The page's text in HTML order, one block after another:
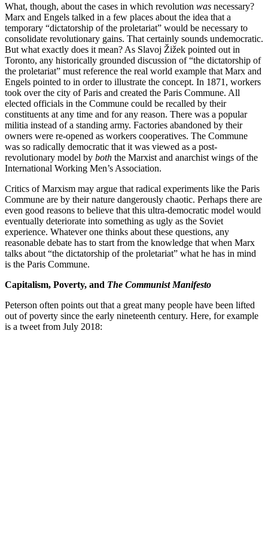
What, though, about the cases in which revolution was necessary?
Marx and Engels talked in a few places about the idea that a
temporary “dictatorship of the proletariat” would be necessary to
consolidate revolutionary gains. That certainly sounds undemocratic.
But what exactly does it mean? As Slavoj Žižek pointed out in
Toronto, any historically grounded discussion of “the dictatorship of
the proletariat” must reference the real world example that Marx and
Engels pointed to in order to illustrate the concept. In 1871, workers
took over the city of Paris and created the Paris Commune. All
elected officials in the Commune could be recalled by their
constituents at any time and for any reason. There was a popular
militia instead of a standing army. Factories abandoned by their
owners were re-opened as workers cooperatives. The Commune
was so radically democratic that it was viewed as a post-
revolutionary model by both the Marxist and anarchist wings of the
International Working Men’s Association.
Critics of Marxism may argue that radical experiments like the Paris
Commune are by their nature dangerously chaotic. Perhaps there are
even good reasons to believe that this ultra-democratic model would
eventually deteriorate into something as ugly as the Soviet
experience. Whatever one thinks about these questions, any
reasonable debate has to start from the knowledge that when Marx
talks about “the dictatorship of the proletariat” what he has in mind
is the Paris Commune.
Capitalism, Poverty, and The Communist Manifesto
Peterson often points out that a great many people have been lifted
out of poverty since the early nineteenth century. Here, for example
is a tweet from July 2018: